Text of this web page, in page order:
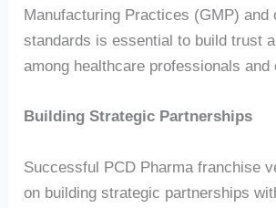
Manufacturing Practices (GMP) and
standards is essential to build trust
among healthcare professionals and
Building Strategic Partnerships
Successful PCD Pharma franchise
on building strategic partnerships